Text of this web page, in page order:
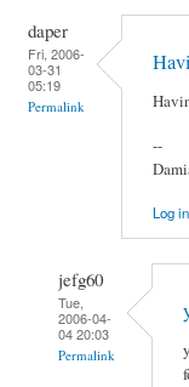
daper
Fri, 2006-
03-31
05:19
Permalink
--
Log in
jefg60
Tue,
2006-04-
04 20:03
Permalink